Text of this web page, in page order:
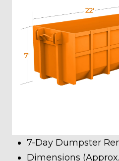
7-Day Dumpster
Dimensions (Approx.